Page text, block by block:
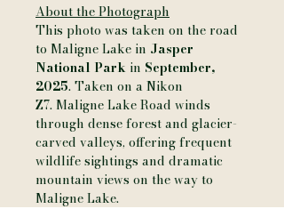
About the Photograph
This photo was taken on the road
to Maligne Lake in Jasper
National Park in September,
2025. Taken on a Nikon
Z7. Maligne Lake Road winds
through dense forest and glacier-
carved valleys, offering frequent
wildlife sightings and dramatic
mountain views on the way to
Maligne Lake.